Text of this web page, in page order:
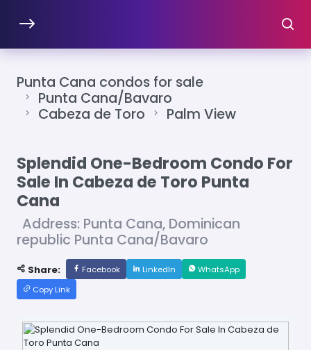
Punta Cana condos for sale
Punta Cana/Bavaro
Cabeza de Toro
Palm View
Splendid One-Bedroom Condo For
Sale In Cabeza de Toro Punta
Cana
Address: Punta Cana, Dominican
republic Punta Cana/Bavaro
Share: Facebook LinkedIn
WhatsApp
Copy Link